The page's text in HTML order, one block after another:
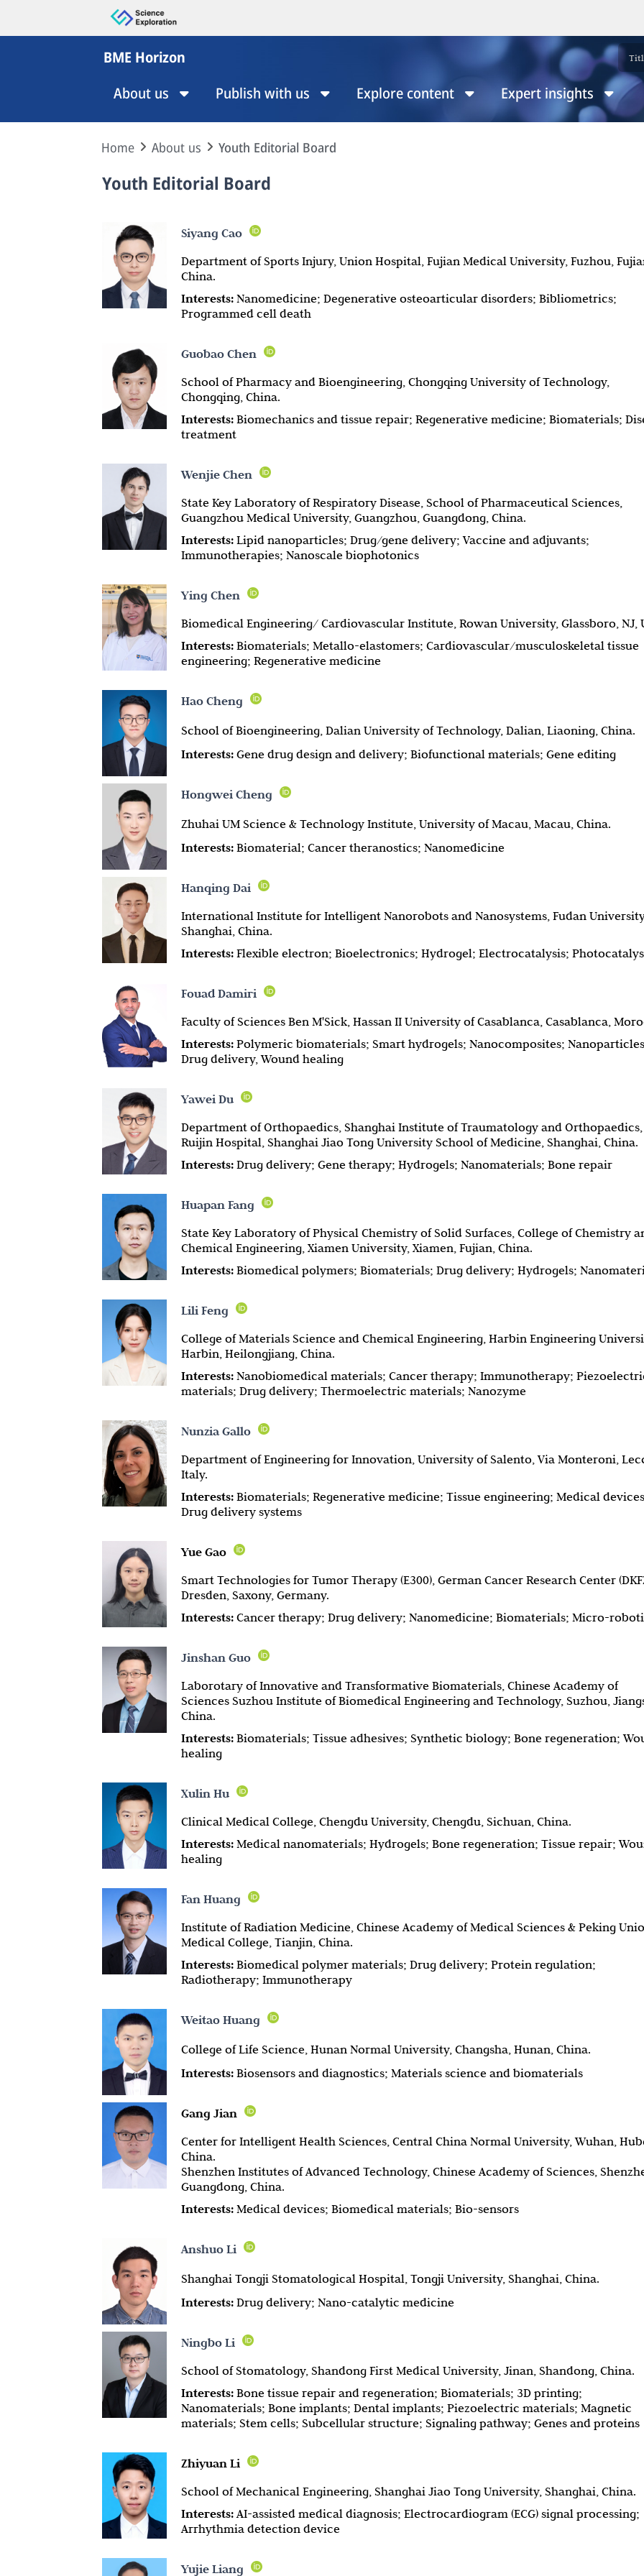
BME Horizon
About us
Publish with us Explore content Expert insights
Home About us Youth Editorial Board
Youth Editorial Board
Siyang Cao
Department of Sports Injury, Union Hospital, Fujian Medical University, Fuzhou,
China.
Interests: Nanomedicine; Degenerative osteoarticular disorders; Bibliometrics;
Programmed cell death
Guobao Chen
School of Pharmacy and Bioengineering, Chongqing University of Technology,
Chongqing, China.
Interests: Biomechanics and tissue repair; Regenerative medicine; Biomaterials;
treatment
Wenjie Chen
State Key Laboratory of Respiratory Disease, School of Pharmaceutical Sciences,
Guangzhou Medical University, Guangzhou, Guangdong, China.
Interests: Lipid nanoparticles; Drug/gene delivery; Vaccine and adjuvants;
Immunotherapies; Nanoscale biophotonics
Ying Chen
Biomedical Engineering/ Cardiovascular Institute, Rowan University, Glassboro, NJ,
Interests: Biomaterials; Metallo-elastomers; Cardiovascular/musculoskeletal tissue
engineering; Regenerative medicine
Hao Cheng
School of Bioengineering, Dalian University of Technology, Dalian, Liaoning, China.
Interests: Gene drug design and delivery; Biofunctional materials; Gene editing
Hongwei Cheng
Zhuhai UM Science & Technology Institute, University of Macau, Macau, China.
Interests: Biomaterial; Cancer theranostics; Nanomedicine
Hanqing Dai
International Institute for Intelligent Nanorobots and Nanosystems, Fudan
Shanghai, China.
Interests: Flexible electron; Bioelectronics; Hydrogel; Electrocatalysis;
Fouad Damiri
Faculty of Sciences Ben M'Sick, Hassan II University of Casablanca, Casablanca,
Interests: Polymeric biomaterials; Smart hydrogels; Nanocomposites;
Drug delivery, Wound healing
Yawei Du
Department of Orthopaedics, Shanghai Institute of Traumatology and Orthopaedics,
Ruijin Hospital, Shanghai Jiao Tong University School of Medicine, Shanghai, China.
Interests: Drug delivery; Gene therapy; Hydrogels; Nanomaterials; Bone repair
Huapan Fang
State Key Laboratory of Physical Chemistry of Solid Surfaces, College of Chemistry
Chemical Engineering, Xiamen University, Xiamen, Fujian, China.
Interests: Biomedical polymers; Biomaterials; Drug delivery; Hydrogels;
Lili Feng
College of Materials Science and Chemical Engineering, Harbin Engineering
Harbin, Heilongjiang, China.
Interests: Nanobiomedical materials; Cancer therapy; Immunotherapy;
materials; Drug delivery; Thermoelectric materials; Nanozyme
Nunzia Gallo
Department of Engineering for Innovation, University of Salento, Via Monteroni,
Italy.
Interests: Biomaterials; Regenerative medicine; Tissue engineering; Medical
Drug delivery systems
Yue Gao
Smart Technologies for Tumor Therapy (E300), German Cancer Research Center
Dresden, Saxony, Germany.
Interests: Cancer therapy; Drug delivery; Nanomedicine; Biomaterials; Micro-
Jinshan Guo
Laborotary of Innovative and Transformative Biomaterials, Chinese Academy of
Sciences Suzhou Institute of Biomedical Engineering and Technology, Suzhou,
China.
Interests: Biomaterials; Tissue adhesives; Synthetic biology; Bone regeneration;
healing
Xulin Hu
Clinical Medical College, Chengdu University, Chengdu, Sichuan, China.
Interests: Medical nanomaterials; Hydrogels; Bone regeneration; Tissue repair;
healing
Fan Huang
Institute of Radiation Medicine, Chinese Academy of Medical Sciences & Peking
Medical College, Tianjin, China.
Interests: Biomedical polymer materials; Drug delivery; Protein regulation;
Radiotherapy; Immunotherapy
Weitao Huang
College of Life Science, Hunan Normal University, Changsha, Hunan, China.
Interests: Biosensors and diagnostics; Materials science and biomaterials
Gang Jian
Center for Intelligent Health Sciences, Central China Normal University, Wuhan,
China.
Shenzhen Institutes of Advanced Technology, Chinese Academy of Sciences,
Guangdong, China.
Interests: Medical devices; Biomedical materials; Bio-sensors
Anshuo Li
Shanghai Tongji Stomatological Hospital, Tongji University, Shanghai, China.
Interests: Drug delivery; Nano-catalytic medicine
Ningbo Li
School of Stomatology, Shandong First Medical University, Jinan, Shandong, China.
Interests: Bone tissue repair and regeneration; Biomaterials; 3D printing;
Nanomaterials; Bone implants; Dental implants; Piezoelectric materials; Magnetic
materials; Stem cells; Subcellular structure; Signaling pathway; Genes and proteins
Zhiyuan Li
School of Mechanical Engineering, Shanghai Jiao Tong University, Shanghai, China.
Interests:AI-assisted medical diagnosis; Electrocardiogram (ECG) signal processing;
Arrhythmia detection device
Yujie Liang